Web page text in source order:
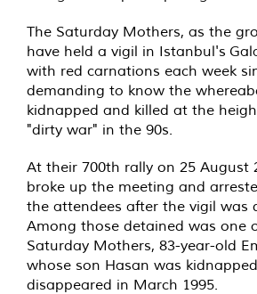
The Saturday Mothers, as the
have held a vigil in Istanbul's
with red carnations each week
demanding to know the
kidnapped and killed at the
"dirty war" in the 90s
At their 700th rally on 25 August
broke up the meeting and
the attendees after the vigil was
Among those detained was one
Saturday Mothers, 83-year-old
whose son Hasan was
disappeared in March 1995.